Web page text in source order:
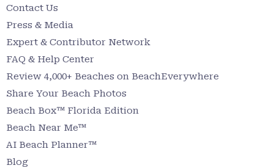
Contact Us
Press & Media
Expert & Contributor Network
FAQ & Help Center
Review 4,000+ Beaches on BeachEverywhere
Share Your Beach Photos
Beach Box™ Florida Edition
Beach Near Me™
AI Beach Planner™
Blog